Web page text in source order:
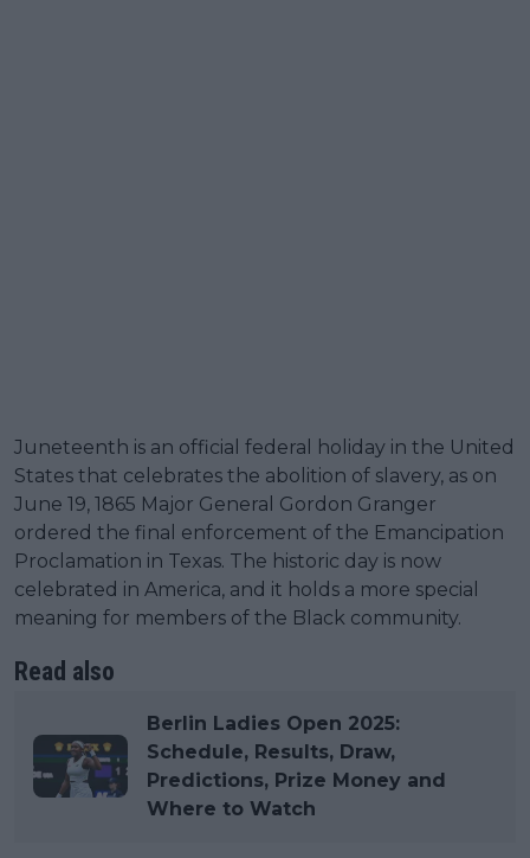
Juneteenth is an official federal holiday in the United
States that celebrates the abolition of slavery, as on
June 19, 1865 Major General Gordon Granger
ordered the final enforcement of the Emancipation
Proclamation in Texas. The historic day is now
celebrated in America, and it holds a more special
meaning for members of the Black community.
Read also
Berlin Ladies Open 2025:
Schedule, Results, Draw,
Predictions, Prize Money and
Where to Watch